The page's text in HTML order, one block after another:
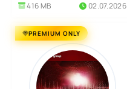
416 MB 02.07.2026
PREMIUM ONLY